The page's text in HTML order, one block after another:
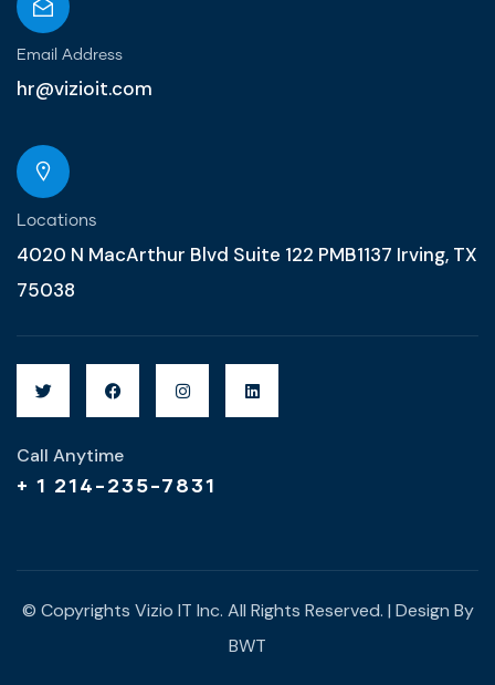
Email Address
hr@vizioit.com
Locations
4020 N MacArthur Blvd Suite 122 PMB1137 Irving, TX
75038
Call Anytime
+ 1 214-235-7831
© Copyrights Vizio IT Inc. All Rights Reserved. | Design By
BWT